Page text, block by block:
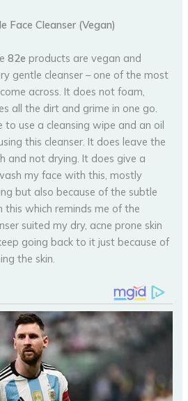
Face Cleanser (Vegan)
82e products are vegan and
gentle cleanser – one of the most
across. It does not foam,
all the dirt and grime in one go.
to use a cleansing wipe and an oil
this cleanser. It does leave the
and not drying. It does give a
my face with this, mostly
but also because of the subtle
this which reminds me of the
suited my dry, acne prone skin
going back to it just because of
the skin.